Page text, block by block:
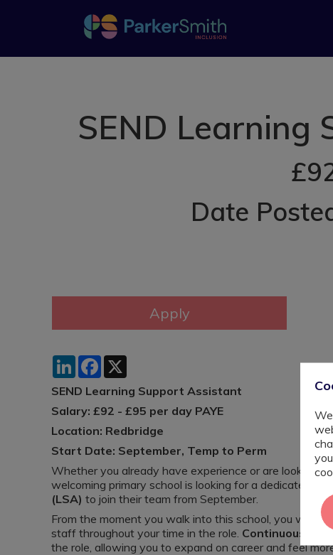
SEND Learning
Date
LinkedInFacebook
SEND Learning Support Assistant
Salary: £92 - £95 per day PAYE
Location: Redbridge
Start Date: September, Temp to Perm
Whether you already have experience or are looking
welcoming primary school is looking for a dedicated
(LSA) to join their team from September.
From the moment you walk into this school, you will
staff throughout your time in the role. Continuous
the role, allowing you to expand on career and feel